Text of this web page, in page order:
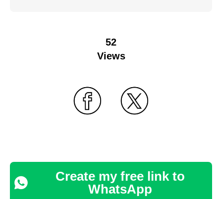
52
Views
Create my free link to
WhatsApp